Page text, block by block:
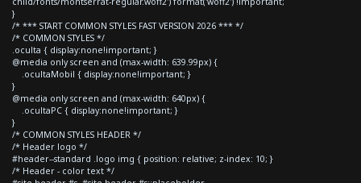
}
/* *** START COMMON STYLES FAST VERSION 2026 *** */
/* COMMON STYLES */
.oculta { display:none!important; }
@media only screen and (max-width: 639.99px) {
.ocultaMobil { display:none!important; }
}
@media only screen and (max-width: 640px) {
.ocultaPC { display:none!important; }
}
/* COMMON STYLES HEADER */
/* Header logo */
#header--standard .logo img { position: relative; z-index: 10; }
/* Header - color text */